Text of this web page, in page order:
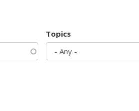
Topics